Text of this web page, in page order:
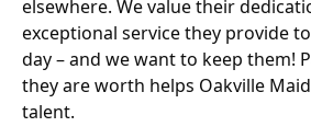
elsewhere. We value their
exceptional service they provide
day – and we want to keep them!
they are worth helps Oakville
talent.